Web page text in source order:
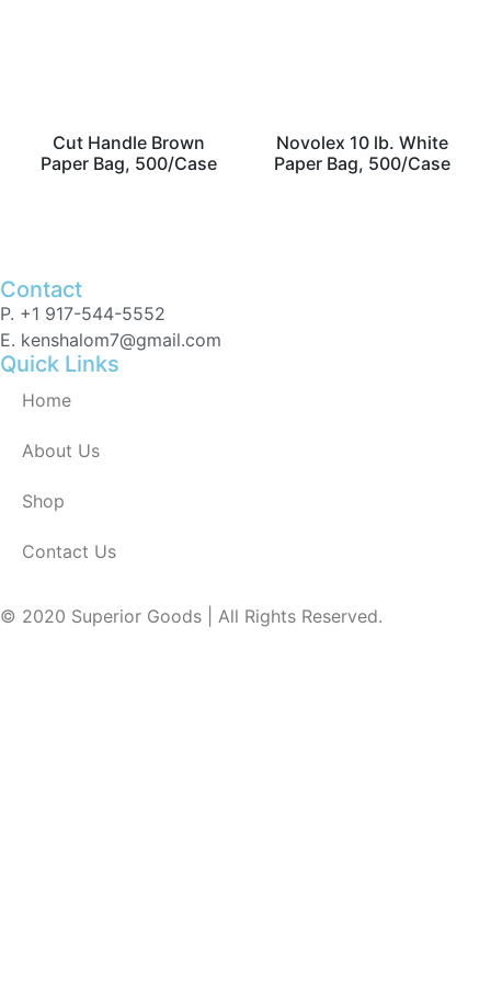
Cut Handle Brown
Paper Bag, 500/Case
Novolex 10 lb. White
Paper Bag, 500/Case
© 2020 Superior Goods | All Rights Reserved.
Quick Links
Home
About Us
Shop
Contact Us
Contact
P. +1 917-544-5552
E. kenshalom7@gmail.com